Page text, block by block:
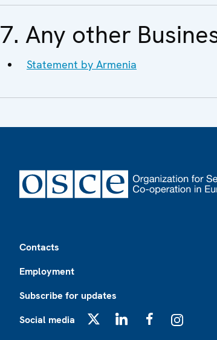
7. Any other
Statement by Armenia
Contacts
Employment
Subscribe for updates
Social media